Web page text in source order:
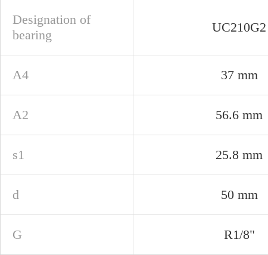
Designation of
bearing
UC210G2
A4 37 mm
A2 56.6 mm
s1 25.8 mm
d 50 mm
G R1/8"